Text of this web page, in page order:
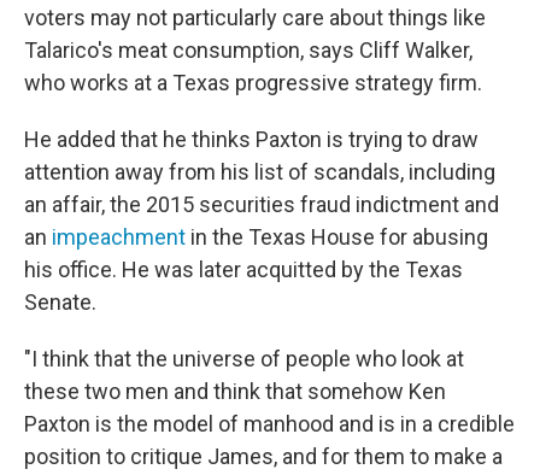
voters may not particularly care about things like
Talarico's meat consumption, says Cliff Walker,
who works at a Texas progressive strategy firm.
He added that he thinks Paxton is trying to draw
attention away from his list of scandals, including
an affair, the 2015 securities fraud indictment and
an impeachment in the Texas House for abusing
his office. He was later acquitted by the Texas
Senate.
"I think that the universe of people who look at
these two men and think that somehow Ken
Paxton is the model of manhood and is in a credible
position to critique James, and for them to make a